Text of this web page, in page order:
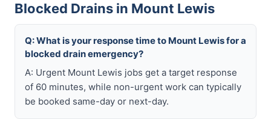
Blocked Drains in Mount Lewis
Q: What is your response time to Mount Lewis for a
blocked drain emergency?
A: Urgent Mount Lewis jobs get a target response
of 60 minutes, while non-urgent work can typically
be booked same-day or next-day.